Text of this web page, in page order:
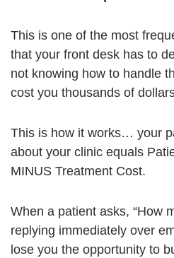
This is one of the most
that your front desk has to
not knowing how to handle
cost you thousands of
This is how it works… your
about your clinic equals
MINUS Treatment Cost.
When a patient asks, “How
replying immediately over
lose you the opportunity to